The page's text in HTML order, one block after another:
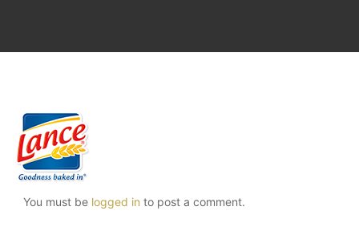
You must be logged in to post a comment.